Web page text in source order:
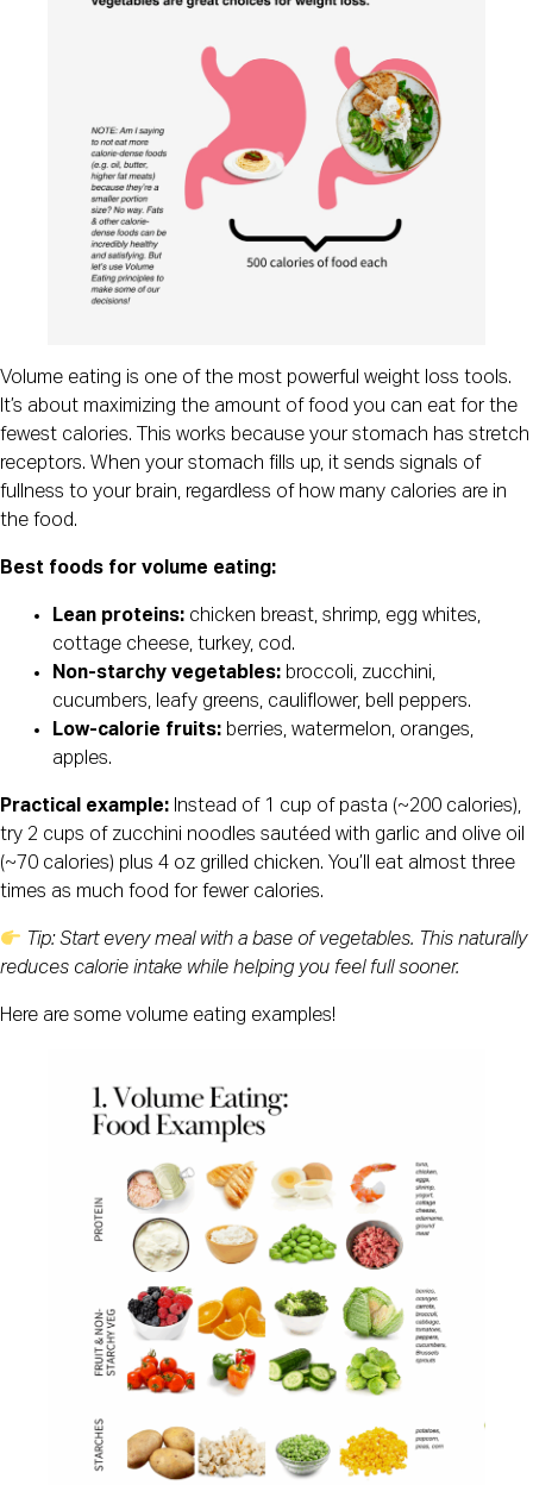
Volume eating is one of the most powerful weight loss tools.
It’s about maximizing the amount of food you can eat for the
fewest calories. This works because your stomach has stretch
receptors. When your stomach fills up, it sends signals of
fullness to your brain, regardless of how many calories are in
the food.
Best foods for volume eating:
Lean proteins: chicken breast, shrimp, egg whites,
cottage cheese, turkey, cod.
Non-starchy vegetables: broccoli, zucchini,
cucumbers, leafy greens, cauliflower, bell peppers.
Low-calorie fruits: berries, watermelon, oranges,
apples.
Practical example: Instead of 1 cup of pasta (~200 calories),
try 2 cups of zucchini noodles sautéed with garlic and olive oil
(~70 calories) plus 4 oz grilled chicken. You’ll eat almost three
times as much food for fewer calories.
Tip: Start every meal with a base of vegetables. This naturally
reduces calorie intake while helping you feel full sooner.
Here are some volume eating examples!